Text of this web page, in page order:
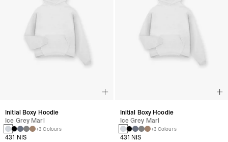
Initial Boxy Hoodie
Ice Grey Marl
+3 Colours
431 NIS
Initial Boxy Hoodie
Ice Grey Marl
+3 Colours
431 NIS